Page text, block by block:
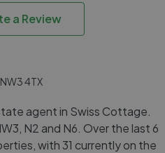
a Review
4TX
agent in Swiss Cottage.
N2 and N6. Over the last 6
with 31 currently on the